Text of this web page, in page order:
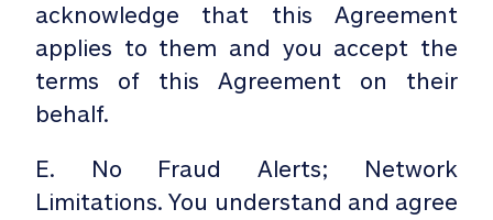
acknowledge that this Agreement
applies to them and you accept the
terms of this Agreement on their
behalf.
E. No Fraud Alerts; Network
Limitations. You understand and agree